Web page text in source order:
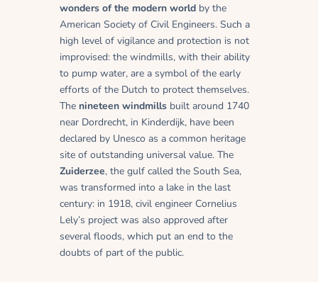
wonders of the modern world by the
American Society of Civil Engineers. Such a
high level of vigilance and protection is not
improvised: the windmills, with their ability
to pump water, are a symbol of the early
efforts of the Dutch to protect themselves.
The nineteen windmills built around 1740
near Dordrecht, in Kinderdijk, have been
declared by Unesco as a common heritage
site of outstanding universal value. The
Zuiderzee, the gulf called the South Sea,
was transformed into a lake in the last
century: in 1918, civil engineer Cornelius
Lely’s project was also approved after
several floods, which put an end to the
doubts of part of the public.